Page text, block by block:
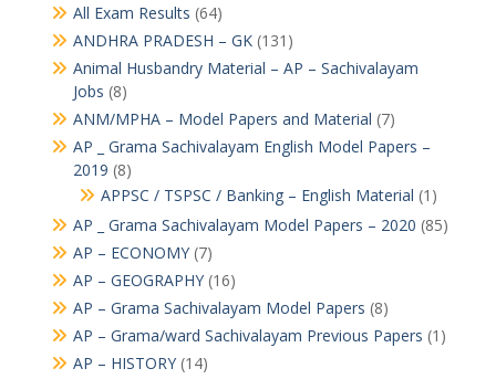
All Exam Results (64)
ANDHRA PRADESH – GK(131)
Animal Husbandry Material – AP – Sachivalayam
Jobs (8)
ANM/MPHA – Model Papers and Material (7)
AP _ Grama Sachivalayam English Model Papers –
2019 (8)
APPSC / TSPSC / Banking – English Material (1)
AP _ Grama Sachivalayam Model Papers – 2020 (85)
AP – ECONOMY(7)
AP – GEOGRAPHY(16)
AP – Grama Sachivalayam Model Papers (8)
AP – Grama/ward Sachivalayam Previous Papers (1)
AP – HISTORY(14)